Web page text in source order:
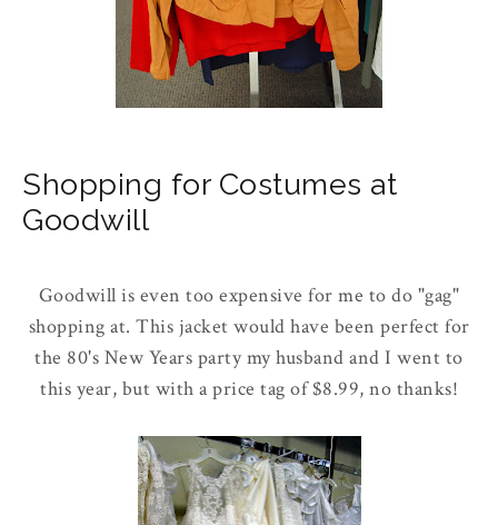
Shopping for Costumes at
Goodwill
Goodwill is even too expensive for me to do "gag"
shopping at. This jacket would have been perfect for
the 80's New Years party my husband and I went to
this year, but with a price tag of $8.99, no thanks!